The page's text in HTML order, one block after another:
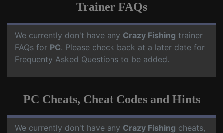
Trainer FAQs
We currently don't have any Crazy Fishing trainer
FAQs for PC. Please check back at a later date for
Frequenty Asked Questions to be added.
PC Cheats, Cheat Codes and Hints
We currently don't have any Crazy Fishing cheats,